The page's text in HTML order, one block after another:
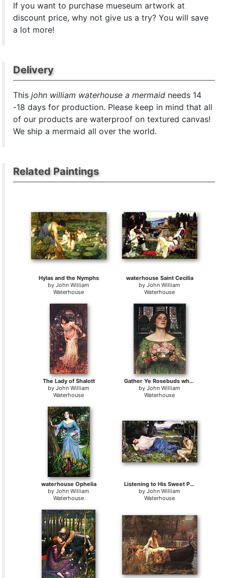
If you want to purchase mueseum artwork at
discount price, why not give us a try? You will save
a lot more!
Delivery
Thisjohn william waterhouse a mermaid needs 14
-18 days for production. Please keep in mind that all
of our products are waterproof on textured canvas!
We ship a mermaid all over the world.
Related Paintings
Hylas and the Nymphs
byJohn William
Waterhouse
waterhouse Saint Cecilia
byJohn William
Waterhouse
The Lady of Shalott
byJohn William
Waterhouse
Gather Ye Rosebuds while ye may
byJohn William
Waterhouse
waterhouse Ophelia
byJohn William
Waterhouse
Listening to His Sweet Pipings
byJohn William
Waterhouse